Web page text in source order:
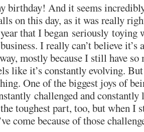
birthday! And it seems
on this day, as it was really
that I began seriously toying
I really can’t believe it’s
mostly because I still have
like it’s constantly evolving.
One of the biggest joys of
challenged and
the toughest part, too, but when I
come because of those